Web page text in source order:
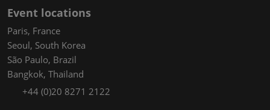
Event locations
Paris, France
Seoul, South Korea
São Paulo, Brazil
Bangkok, Thailand
+44 (0)20 8271 2122